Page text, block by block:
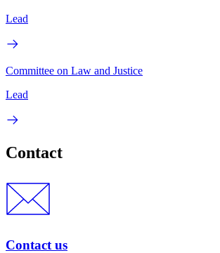
Lead
Committee on Law and Justice
Lead
Contact
Contact us